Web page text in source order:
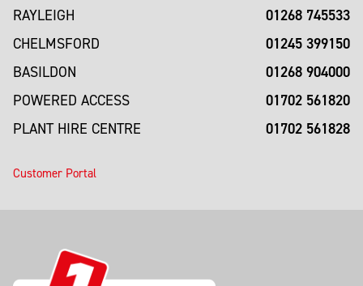
RAYLEIGH 01268 745533
CHELMSFORD 01245 399150
BASILDON 01268 904000
POWERED ACCESS 01702 561820
PLANT HIRE CENTRE 01702 561828
Customer Portal